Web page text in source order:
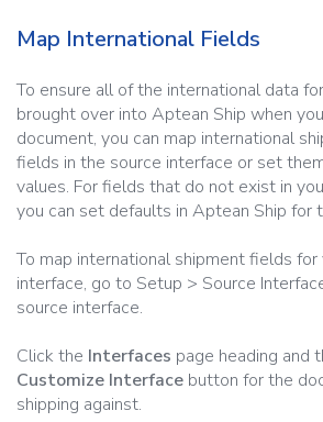
Map International Fields
To ensure all of the international data
brought over into Aptean Ship when
document, you can map international
fields in the source interface or set
values. For fields that do not exist in
you can set defaults in Aptean Ship for
To map international shipment fields for
interface, go to Setup > Source
source interface.
Click the Interfaces page heading and
Customize Interface button for the
shipping against.